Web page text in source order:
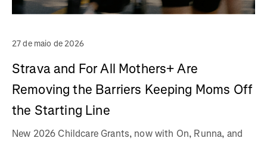
27 de maio de 2026
Strava and For All Mothers+ Are
Removing the Barriers Keeping Moms Off
the Starting Line
New 2026 Childcare Grants, now with On, Runna, and